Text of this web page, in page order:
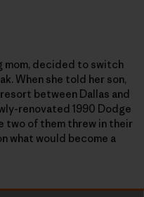
mom, decided to switch
When she told her son,
between Dallas and
renovated 1990 Dodge
two of them threw in their
what would become a